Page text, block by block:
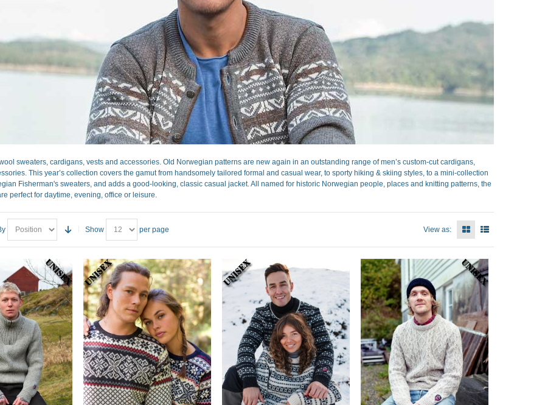
sweaters, cardigans, vests and accessories. Old Norwegian patterns are new again in an outstanding range of men’s custom-cut cardigans,
This year’s collection covers the gamut from handsomely tailored formal and casual wear, to sporty hiking & skiing styles, to a mini-collection
Fisherman's sweaters, and adds a good-looking, classic casual jacket. All named for historic Norwegian people, places and knitting patterns, the
perfect for daytime, evening, office or leisure.
Show per page View as: